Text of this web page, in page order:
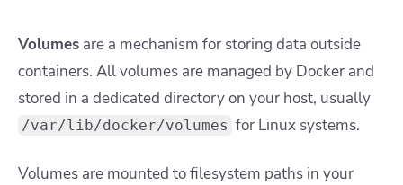
Volumes are a mechanism for storing data outside
containers. All volumes are managed by Docker and
stored in a dedicated directory on your host, usually
/var/lib/docker/volumes for Linux systems.
Volumes are mounted to filesystem paths in your